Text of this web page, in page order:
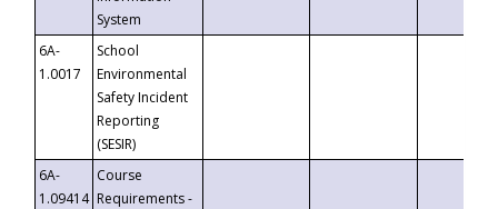
System
6A-
1.0017
School
Environmental
Safety Incident
Reporting
(SESIR)
6A-
1.09414
Course
Requirements -